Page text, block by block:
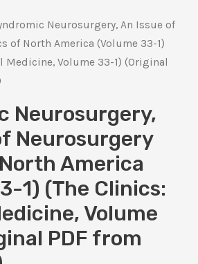
Neurosurgery, An Issue of
of North America (Volume 33-1)
Medicine, Volume 33-1) (Original
Neurosurgery,
Neurosurgery
America
1) (The Clinics:
Volume
PDF from